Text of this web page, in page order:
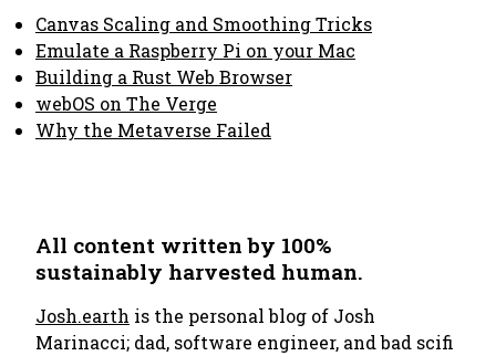
Canvas Scaling and Smoothing Tricks
Emulate a Raspberry Pi on your Mac
Building a Rust Web Browser
webOS on The Verge
Why the Metaverse Failed
All content written by 100%
sustainably harvested human.
Josh.earth is the personal blog of Josh
Marinacci; dad, software engineer, and bad scifi